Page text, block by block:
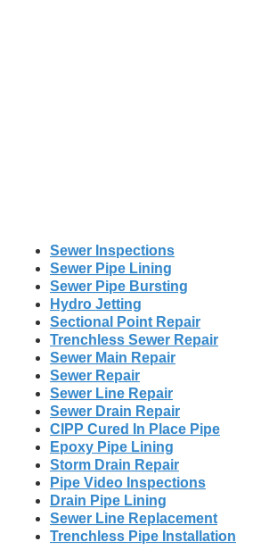
Sewer Inspections
Sewer Pipe Lining
Sewer Pipe Bursting
Hydro Jetting
Sectional Point Repair
Trenchless Sewer Repair
Sewer Main Repair
Sewer Repair
Sewer Line Repair
Sewer Drain Repair
CIPP Cured In Place Pipe
Epoxy Pipe Lining
Storm Drain Repair
Pipe Video Inspections
Drain Pipe Lining
Sewer Line Replacement
Trenchless Pipe Installation